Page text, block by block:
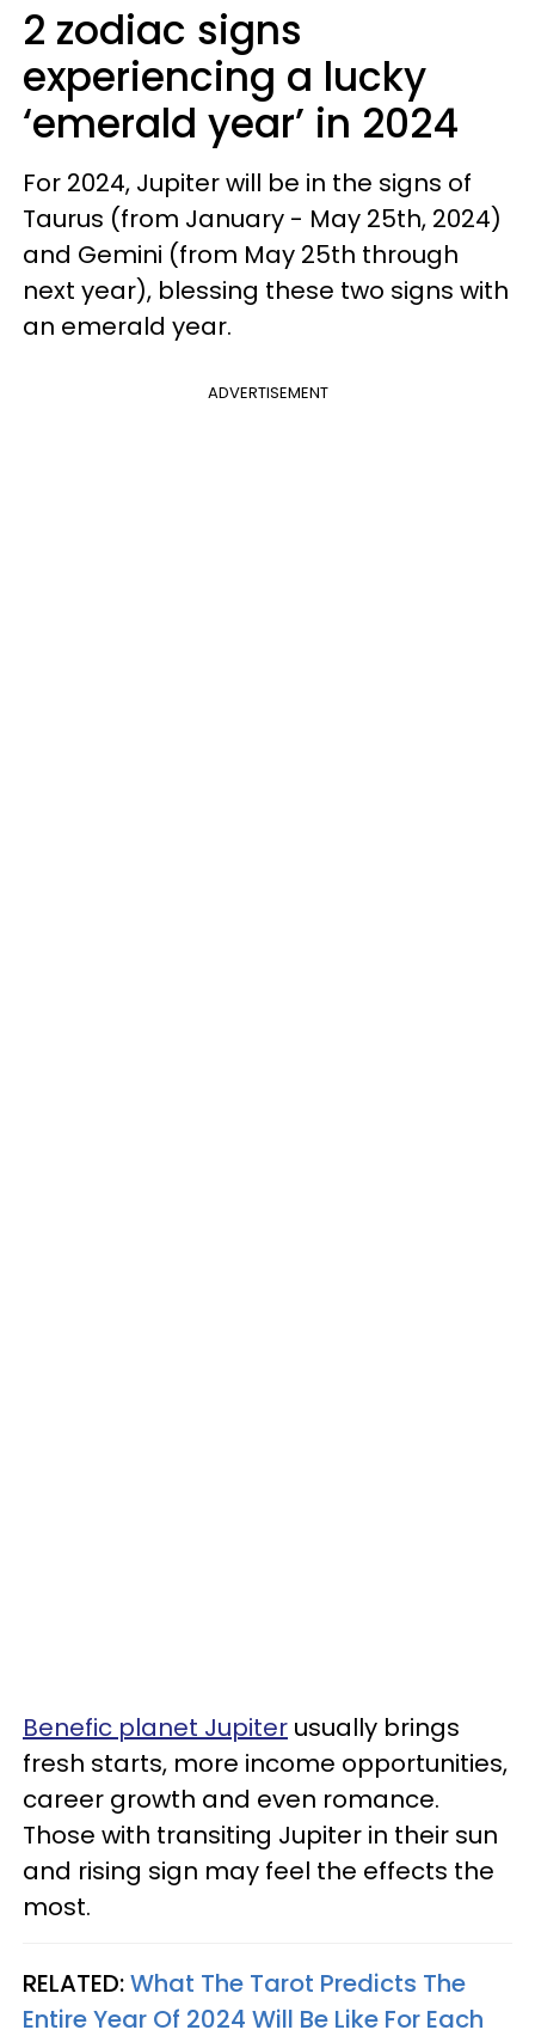
2 zodiac signs
experiencing a lucky
‘emerald year’ in 2024
For 2024, Jupiter will be in the signs of
Taurus (from January - May 25th, 2024)
and Gemini (from May 25th through
next year), blessing these two signs with
an emerald year.
ADVERTISEMENT
Benefic planet Jupiter usually brings
fresh starts, more income opportunities,
career growth and even romance.
Those with transiting Jupiter in their sun
and rising sign may feel the effects the
most.
RELATED:What The Tarot Predicts The
Entire Year Of 2024 Will Be Like For Each